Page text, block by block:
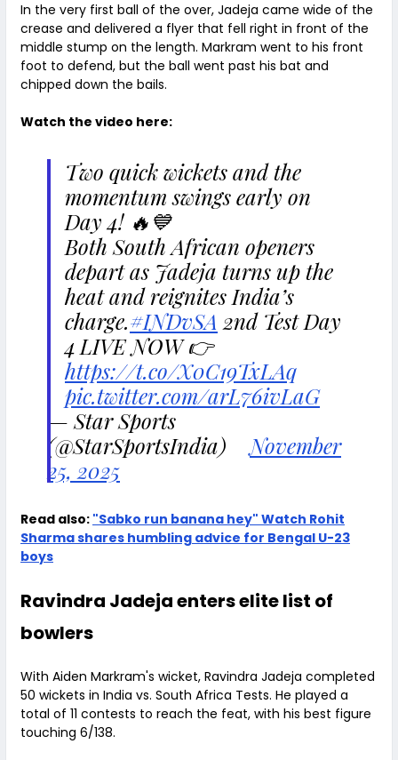
In the very first ball of the over, Jadeja came wide of the
crease and delivered a flyer that fell right in front of the
middle stump on the length. Markram went to his front
foot to defend, but the ball went past his bat and
chipped down the bails.
Watch the video here:
Two quick wickets and the
momentum swings early on
Day 4! 🔥💙
Both South African openers
depart as Jadeja turns up the
heat and reignites India’s
charge.#INDvSA 2nd Test Day
4 LIVE NOW 👉
https://t.co/X0C19TxLAq
pic.twitter.com/arL76ivLaG
— Star Sports
(@StarSportsIndia)
November
25, 2025
Read also: "Sabko run banana hey" Watch Rohit
Sharma shares humbling advice for Bengal U-23
boys
Ravindra Jadeja enters elite list of
bowlers
With Aiden Markram's wicket, Ravindra Jadeja completed
50 wickets in India vs. South Africa Tests. He played a
total of 11 contests to reach the feat, with his best figure
touching 6/138.